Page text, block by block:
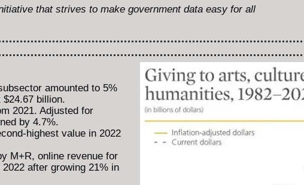
that strives to make government data easy for all
amounted to 5%
billion.
2021. Adjusted for
by 4.7%.
highest value in 2022
M+R, online revenue for
after growing 21% in